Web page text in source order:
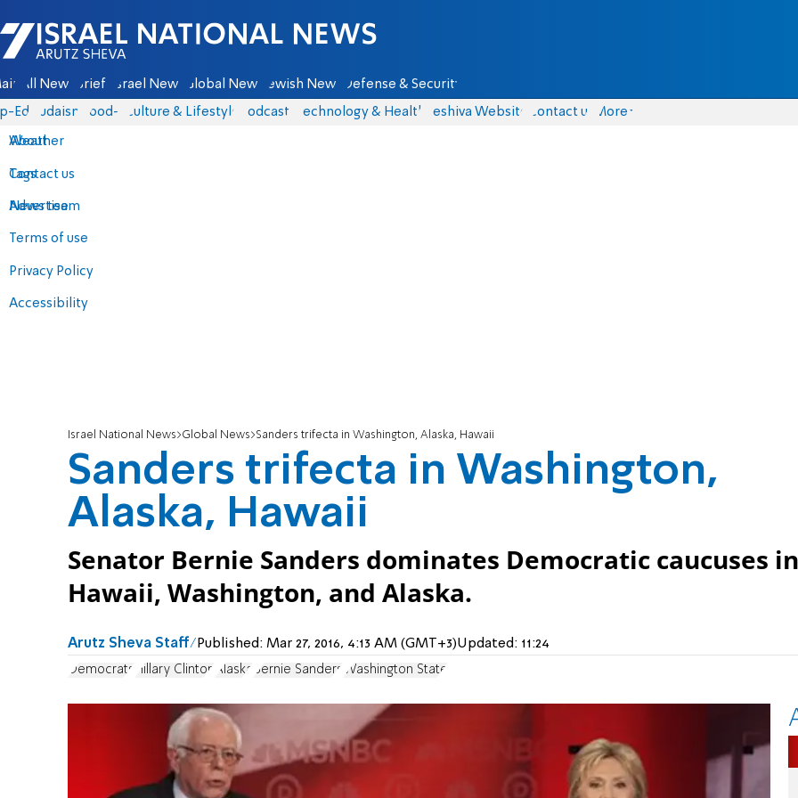
Israel National News - Arutz Sheva
All News Briefs Israel News Global News Jewish News Defense & Security
Eds Judaism food-1 Culture & Lifestyle Podcasts Technology & Health Yeshiva Website Contact us
About
Contact us
Advertise
Terms of use
Privacy Policy
Accessibility
More
Weather
Tags
News team
Israel National News Global News Sanders trifecta in Washington, Alaska, Hawaii
Sanders trifecta in Washington,
Alaska, Hawaii
Senator Bernie Sanders dominates Democratic caucuses in
Hawaii, Washington, and Alaska.
Arutz Sheva Staff Published: Mar 27, 2016, 4:13 AM (GMT+3)Updated: 11:24
Democrats Hillary Clinton Alaska Bernie Sanders Washington State